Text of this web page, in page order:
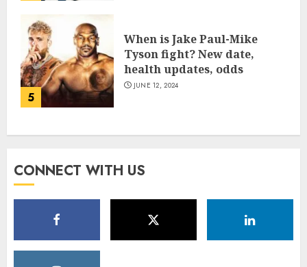
5
When is Jake Paul-Mike
Tyson fight? New date,
health updates, odds
JUNE 12, 2024
CONNECT WITH US